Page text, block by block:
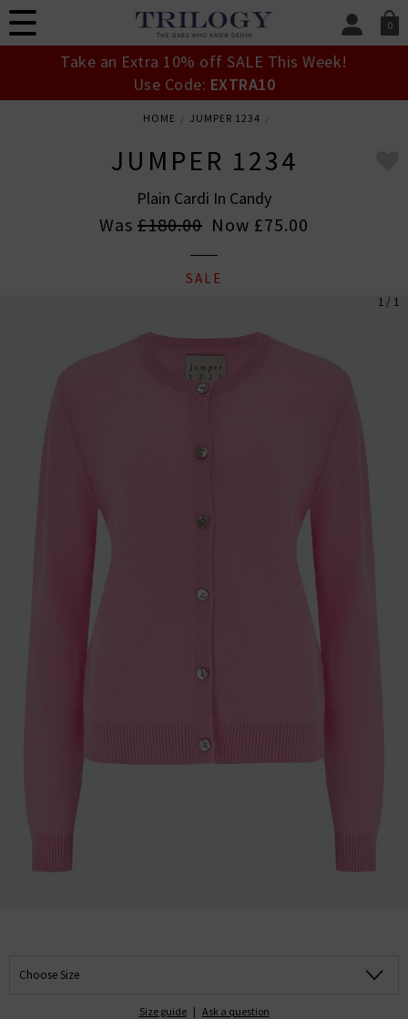
0
SIGN IN/
Take an Extra 10% off SALE This Week!
Use Code: EXTRA10
HOME JUMPER 1234
JUMPER 1234
Plain Cardi In Candy
Was £180.00 Now £75.00
SALE
1 / 1
Choose Size
Size guide | Ask a question